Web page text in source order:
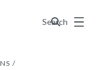
Search
Menu